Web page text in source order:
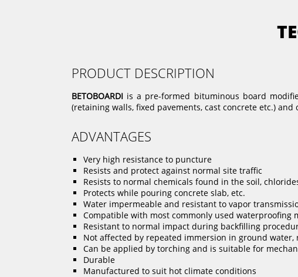
PRODUCT DESCRIPTION
BETOBOARDI is a pre-formed bituminous board
(retaining walls, fixed pavements, cast concrete etc.)
ADVANTAGES
Very high resistance to puncture
Resists and protect against normal site traffic
Resists to normal chemicals found in the soil,
Protects while pouring concrete slab, etc.
Water impermeable and resistant to vapor
Compatible with most commonly used waterproofing
Resistant to normal impact during backfilling
Not affected by repeated immersion in ground water,
Can be applied by torching and is suitable for
Durable
Manufactured to suit hot climate conditions